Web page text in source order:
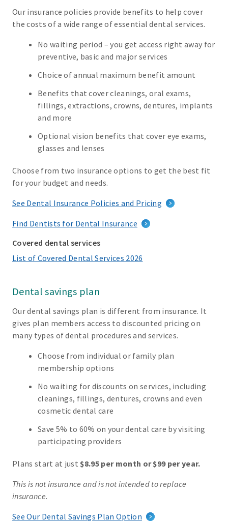
Our insurance policies provide benefits to help cover
the costs of a wide range of essential dental services.
No waiting period – you get access right away for
preventive, basic and major services
Choice of annual maximum benefit amount
Benefits that cover cleanings, oral exams,
fillings, extractions, crowns, dentures, implants
and more
Optional vision benefits that cover eye exams,
glasses and lenses
Choose from two insurance options to get the best fit
for your budget and needs.
See Dental Insurance Policies and Pricing
Find Dentists for Dental Insurance
Covered dental services
List of Covered Dental Services 2026
Dental savings plan
Our dental savings plan is different from insurance. It
gives plan members access to discounted pricing on
many types of dental procedures and services.
Choose from individual or family plan
membership options
No waiting for discounts on services, including
cleanings, fillings, dentures, crowns and even
cosmetic dental care
Save 5% to 60% on your dental care by visiting
participating providers
Plans start at just$8.95 per month or $99 per year.
This is not insurance and is not intended to replace
insurance.
See Our Dental Savings Plan Option